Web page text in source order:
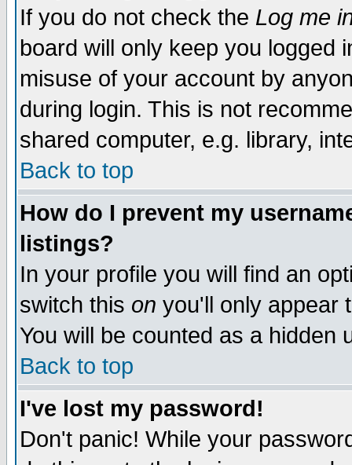
If you do not check the Log me
board will only keep you logged
misuse of your account by
during login. This is not
shared computer, e.g. library,
Back to top
How do I prevent my
listings?
In your profile you will find an
switch this on you'll only appear
You will be counted as a hidden
Back to top
I've lost my password!
Don't panic! While your